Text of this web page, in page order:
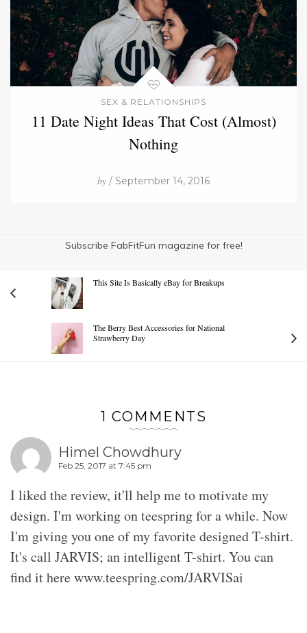
SEX & RELATIONSHIPS
11 Date Night Ideas That Cost (Almost)
Nothing
by / September 14, 2016
Subscribe FabFitFun magazine for free!
This Site Is Basically eBay for Breakups
The Berry Best Accessories for National
Strawberry Day
1 COMMENTS
Himel Chowdhury
Feb 25, 2017 at 7:45 pm
I liked the review, it'll help me to motivate my
design. I'm working on teespring for a while. Now
I'm giving you one of my favorite designed T-shirt.
It's call JARVIS; an intelligent T-shirt. You can
find it here www.teespring.com/JARVISai